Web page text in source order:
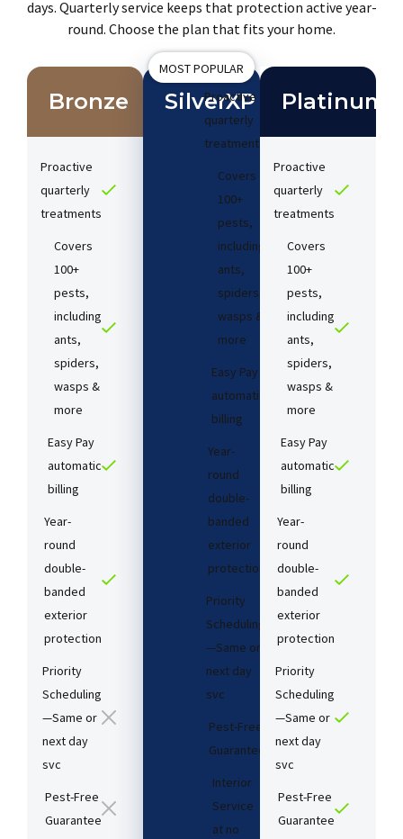
days. Quarterly service keeps that protection active year-
round. Choose the plan that fits your home.
Bronze
Proactive
quarterly
treatments​
Covers
100+
pests,
including
ants,
spiders,
wasps &
more
Easy Pay
automatic
billing
Year-
round
double-
banded
exterior
protection
Priority
Scheduling
—Same or
next day
svc
Pest-Free
Guarantee​
MOST POPULAR
SilverXP
Proactive
quarterly
treatments​
Covers
100+
pests,
including
ants,
spiders,
wasps &
more
Easy Pay
automatic
billing
Year-
round
double-
banded
exterior
protection
Priority
Scheduling
—Same or
next day
svc
Pest-Free
Guarantee​
Interior
Service
at no
Platinum
Proactive
quarterly
treatments​
Covers
100+
pests,
including
ants,
spiders,
wasps &
more
Easy Pay
automatic
billing
Year-
round
double-
banded
exterior
protection
Priority
Scheduling
—Same or
next day
svc
Pest-Free
Guarantee​